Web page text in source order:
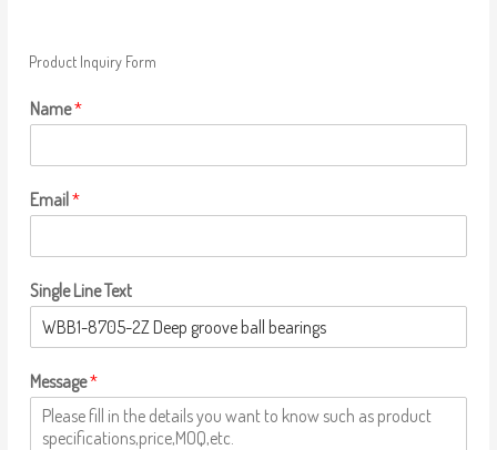
Product Inquiry Form
Name*
Email*
Single Line Text
Message*